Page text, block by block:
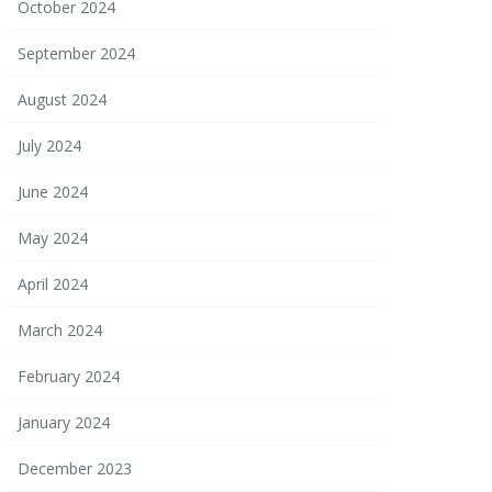
October 2024
September 2024
August 2024
July 2024
June 2024
May 2024
April 2024
March 2024
February 2024
January 2024
December 2023